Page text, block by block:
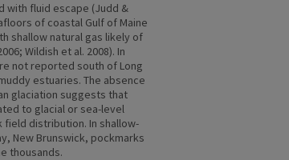
with fluid escape (Judd &
of coastal Gulf of Maine
shallow natural gas likely of
Wildish et al. 2008). In
not reported south of Long
estuaries. The absence
glaciation suggests that
to glacial or sea-level
distribution. In shallow-
New Brunswick, pockmarks
thousands.